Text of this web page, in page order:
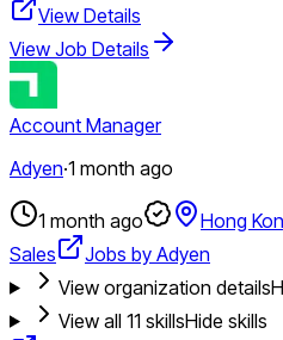
View Details
View Job Details
Account Manager
Adyen·1 month ago
1 month ago Hong
Sales
Jobs by Adyen
View organization details
View all 11 skillsHide skills